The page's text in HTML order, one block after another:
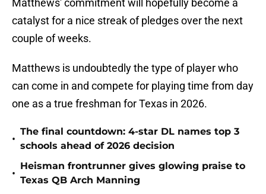
Matthews' commitment will hopefully become a
catalyst for a nice streak of pledges over the next
couple of weeks.
Matthews is undoubtedly the type of player who
can come in and compete for playing time from day
one as a true freshman for Texas in 2026.
•
The final countdown: 4-star DL names top 3
schools ahead of 2026 decision
•
Heisman frontrunner gives glowing praise to
Texas QB Arch Manning